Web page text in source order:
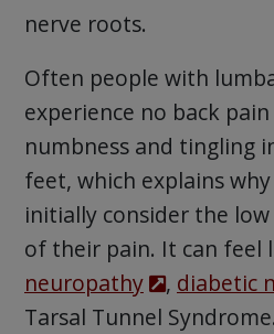
nerve roots.
Often people with
experience no back
numbness and tingling
feet, which explains
initially consider the
of their pain. It can feel
neuropathy
, diabetic
Tarsal Tunnel